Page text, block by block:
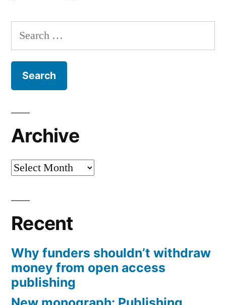
Search
for:
Archive
Archive
Recent
Why funders shouldn’t withdraw
money from open access
publishing